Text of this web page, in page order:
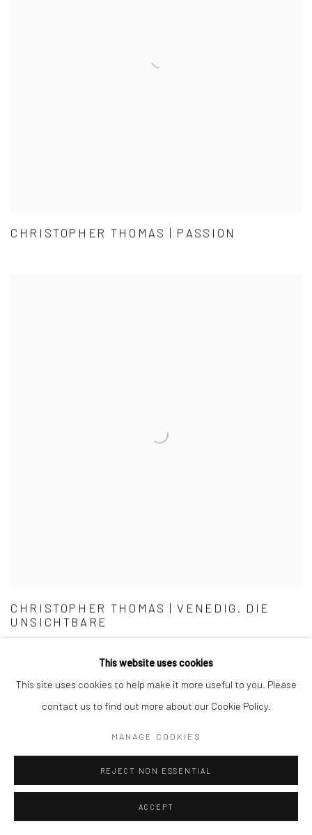
CHRISTOPHER THOMAS | PASSION
CHRISTOPHER THOMAS | VENEDIG. DIE
UNSICHTBARE
This website uses cookies
This site uses cookies to help make it more useful to you. Please
contact us to find out more about our Cookie Policy.
MANAGE COOKIES
REJECT NON ESSENTIAL
ACCEPT